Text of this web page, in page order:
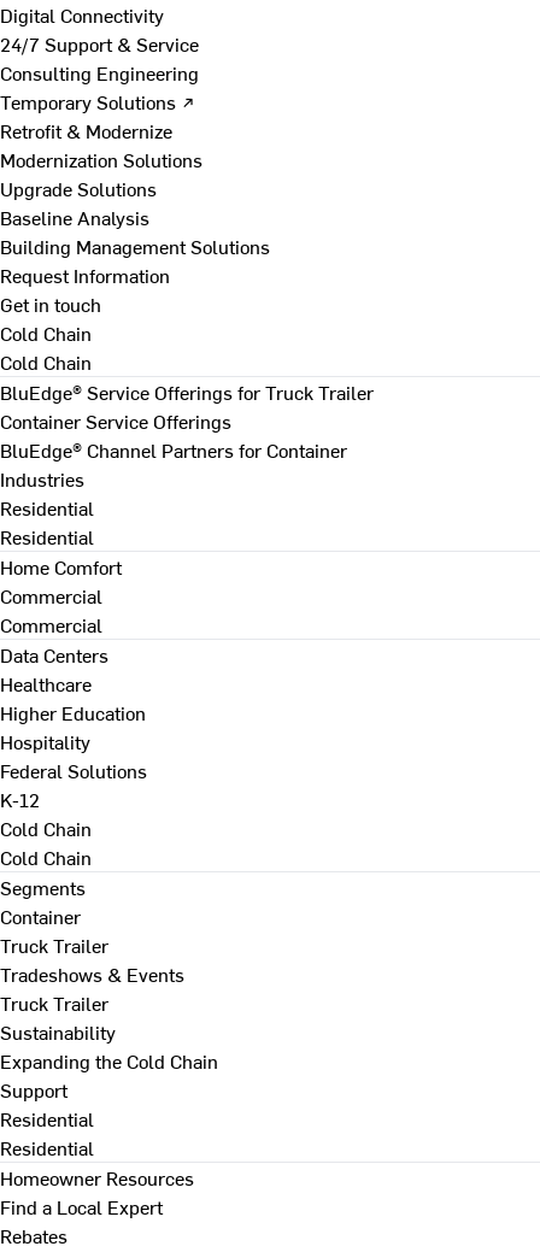
Digital Connectivity
24/7 Support & Service
Consulting Engineering
Temporary Solutions ↗
Retrofit & Modernize
Modernization Solutions
Upgrade Solutions
Baseline Analysis
Building Management Solutions
Request Information
Get in touch
Cold Chain
Cold Chain
BluEdge® Service Offerings for Truck Trailer
Container Service Offerings
BluEdge® Channel Partners for Container
Industries
Residential
Residential
Home Comfort
Commercial
Commercial
Data Centers
Healthcare
Higher Education
Hospitality
Federal Solutions
K-12
Cold Chain
Cold Chain
Segments
Container
Truck Trailer
Tradeshows & Events
Truck Trailer
Sustainability
Expanding the Cold Chain
Support
Residential
Residential
Homeowner Resources
Find a Local Expert
Rebates